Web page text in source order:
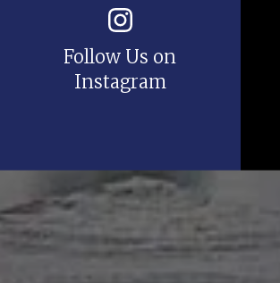
Follow Us on
Instagram